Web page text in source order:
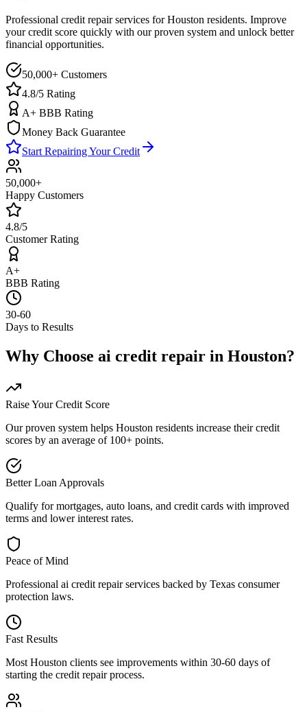
Professional credit repair services forHouston residents. Improve
your credit score quickly with our proven system and unlock better
financial opportunities.
50,000+ Customers
4.8/5 Rating
A+ BBB Rating
Money Back Guarantee
Start Repairing Your Credit
50,000+
Happy Customers
4.8/5
Customer Rating
A+
BBB Rating
30-60
Days to Results
Why Choose ai credit repair in Houston?
Raise Your Credit Score
Our proven system helps Houston residents increase their credit
scores by an average of 100+ points.
Better Loan Approvals
Qualify for mortgages, auto loans, and credit cards with improved
terms and lower interest rates.
Peace of Mind
Professional ai credit repairservices backed by Texas consumer
protection laws.
Fast Results
Most Houston clients see improvements within 30-60 days of
starting the credit repair process.